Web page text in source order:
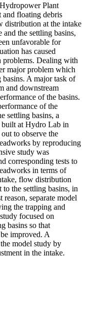
Plant
floating debris
distribution at the intake
the settling basins,
unfavorable for
has caused
problems. Dealing with
major problem which
basins. A major task of
and downstream
of the basins.
of the
settling basins, a
built at Hydro Lab in
to observe the
by reproducing
study was
corresponding tests to
in terms of
flow distribution
the settling basins, in
separate model
the trapping and
focused on
basins so that
improved. A
model study by
in the intake.